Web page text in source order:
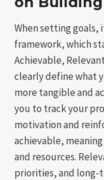
When setting goals,
framework, which
Achievable,
clearly define what
more tangible and
you to track your
motivation and
achievable,
and resources.
priorities, and long-